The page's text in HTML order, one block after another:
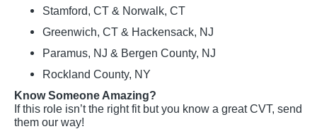
Stamford, CT & Norwalk, CT
Greenwich, CT & Hackensack, NJ
Paramus, NJ & Bergen County, NJ
Rockland County, NY
Know Someone Amazing?
If this role isn’t the right fit but you know a great CVT, send
them our way!